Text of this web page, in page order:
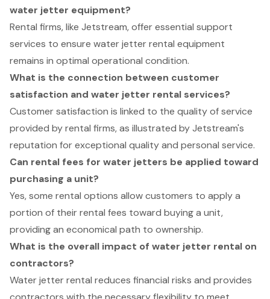
water jetter equipment?
Rental firms, like Jetstream, offer essential support
services to ensure water jetter rental equipment
remains in optimal operational condition.
What is the connection between customer
satisfaction and water jetter rental services?
Customer satisfaction is linked to the quality of service
provided by rental firms, as illustrated by Jetstream's
reputation for exceptional quality and personal service.
Can rental fees for water jetters be applied toward
purchasing a unit?
Yes, some rental options allow customers to apply a
portion of their rental fees toward buying a unit,
providing an economical path to ownership.
What is the overall impact of water jetter rental on
contractors?
Water jetter rental reduces financial risks and provides